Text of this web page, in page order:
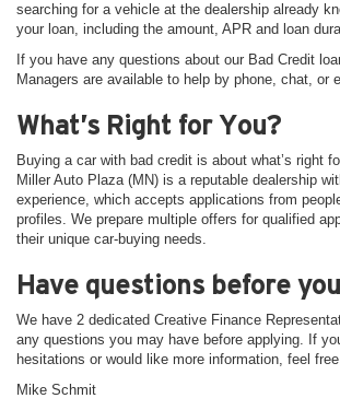
searching for a vehicle at the dealership already
your loan, including the amount, APR and loan
If you have any questions about our Bad Credit
Managers are available to help by phone, chat, or
What’s Right for You?
Buying a car with bad credit is about what’s right
Miller Auto Plaza (MN) is a reputable dealership
experience, which accepts applications from
profiles. We prepare multiple offers for qualified
their unique car-buying needs.
Have questions before
We have 2 dedicated Creative Finance
any questions you may have before applying. If
hesitations or would like more information, feel
Mike Schmit